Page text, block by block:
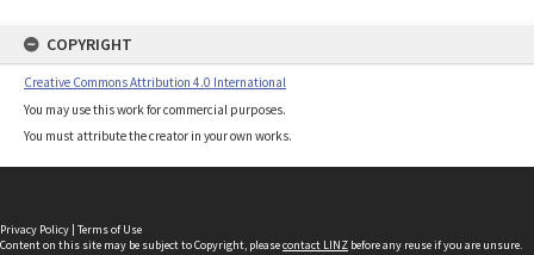
COPYRIGHT
Creative Commons Attribution 4.0 International
You may use this work for commercial purposes.
You must attribute the creator in your own works.
Privacy Policy | Terms of Use
Content on this site may be subject to Copyright, pleasecontact LINZ before any reuse if you are unsure.